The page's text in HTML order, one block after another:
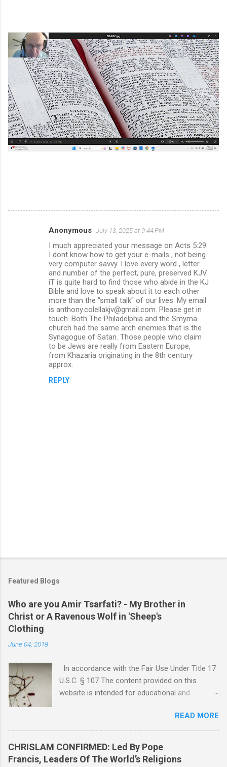
Anonymous July 13, 2025 at 9:44 PM
I much appreciated your message on Acts 5:29.
I dont know how to get your e-mails , not being
very computer savvy. I love every word , letter
and number of the perfect, pure, preserved KJV.
iT is quite hard to find those who abide in the KJ
Bible and love to speak about it to each other
more than the "small talk" of our lives. My email
is anthony.colellakjv@gmail.com. Please get in
touch. Both The Philadelphia and the Smyrna
church had the same arch enemies that is the
Synagogue of Satan. Those people who claim
to be Jews are really from Eastern Europe,
from Khazaria originating in the 8th century
approx.
REPLY
t
o
m
m
n
Featured Blogs
Who are you Amir Tsarfati? - My Brother in
Christ or A Ravenous Wolf in 'Sheep's
Clothing
June 04, 2018
In accordance with the Fair Use Under Title 17
U.S.C. § 107 The content provided on this
website is intended for educational and
material included herein is used under the
doctrine of fair use, as outlined in Title 17 U.S.
Code § 107. This includes use for purposes
such as criticism, comment, news reporting,
READ MORE
CHRISLAM CONFIRMED: Led By Pope
Francis, Leaders Of The World’s Religions